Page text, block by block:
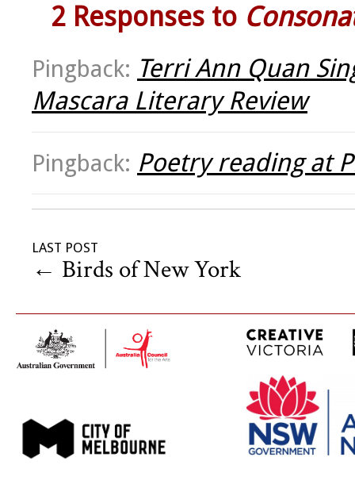
2 Responses to
Pingback: Terri Ann Quan
Mascara Literary Review
Pingback: Poetry reading at
LAST POST
← Birds of New York